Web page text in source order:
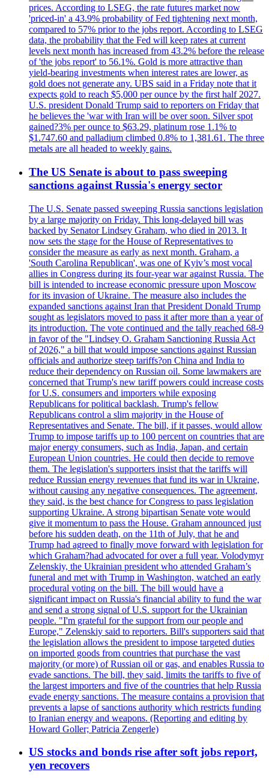
prices. According to LSEG, the rate futures market now
'priced-in' a 43.9% probability of Fed tightening next month,
compared to 57% prior to the jobs report. According to LSEG
data, the probability that the Fed will keep rates at current
levels next month has increased from 43.2% before the release
of 'the jobs report' to 56.1%. Gold is more attractive than
yield-bearing investments when interest rates are lower, as
gold does not generate any. UBS said in a Friday note that it
expects gold to reach $5,000 per ounce by the first half 2027.
U.S. president Donald Trump said to reporters on Friday that
he believes the 'war with Iran will be over soon. Silver spot
gained?3% per ounce to $63.29, platinum rose 1.1% to
$1.747.60 and palladium climbed 0.8% to 1,381.61. The three
metals are all headed to weekly gains.
The US Senate is about to pass sweeping
sanctions against Russia's energy sector
The U.S. Senate passed sweeping Russia sanctions legislation
by a large majority on Friday. This long-delayed bill was
backed by Senator Lindsey Graham, who died in 2013. It
now sets the stage for the House of Representatives to
consider the measure as early as next month. Graham, a
'South Carolina Republican', was one of Kyiv’s most vocal
allies in Congress during its four-year war against Russia. The
bill is intended to increase economic pressure upon Moscow
for its invasion of Ukraine. The measure also includes the
expanded sanctions against Iran that President Donald Trump
sought as legislators moved to pass it after more than a year of
its introduction. The vote continued and the tally reached 68-9
in favor of the "Lindsey O. Graham Sanctioning Russia Act
of 2026," a bill that would impose sanctions against Russian
officials and authorize steep tariffs?on China and India to
reduce their dependency on Russian oil. Some lawmakers are
concerned that Trump's new tariff powers could increase costs
for U.S. consumers and importers while exposing
Republicans for political backlash. Trump's fellow
Republicans control a slim majority in the House of
Representatives and Senate. The bill, if it passes, would allow
Trump to impose tariffs up to 100 percent on countries that are
major energy consumers, such as India, Japan, and certain
European Union countries. He could then decide to remove
them. The legislation's supporters insist that the tariffs will
reduce Russian energy revenues that fund its war in Ukraine,
without causing any negative consequences. The agreement,
they said, is the best chance for Congress to pass legislation
supporting Ukraine. A strong bipartisan Senate vote would
give it momentum to pass the House. Graham announced just
before his sudden death, on the 11th of July, that he and
Trump had agreed to finally move forward with legislation for
which Graham?had advocated for over a full year. Volodymyr
Zelenskiy, the Ukrainian president who attended Graham’s
funeral and met with Trump in Washington, watched an early
procedural voting on the bill. The bill would have a
significant impact on Russia's financial ability to fund the war
and send a strong signal of U.S. support for the Ukrainian
people. "I'm grateful for the support from our people and
Europe," Zelenskiy said to reporters. Bill's supporters said that
the legislation allows the president to impose targeted duties
on imported goods from countries that purchase the vast
majority (or more) of Russian oil or gas, and enables Russia to
evade sanctions. The bill, they said, limits the tariffs to five of
the largest importers and five of the countries that help Russia
evade energy sanctions. The measure contains a provision that
prevents a lapse of sanctions authority which restricts funding
to Iranian energy and weapons. (Reporting and editing by
Howard Goller; Patricia Zengerle)
US stocks and bonds rise after soft jobs report,
yen recovers